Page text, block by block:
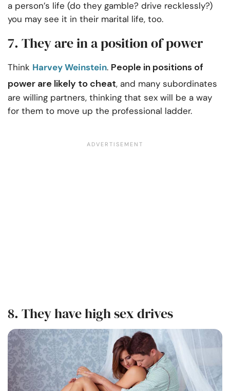
a person’s life (do they gamble? drive recklessly?)
you may see it in their marital life, too.
7. They are in a position of power
Think Harvey Weinstein. People in positions of
power are likely to cheat, and many subordinates
are willing partners, thinking that sex will be a way
for them to move up the professional ladder.
8. They have high sex drives